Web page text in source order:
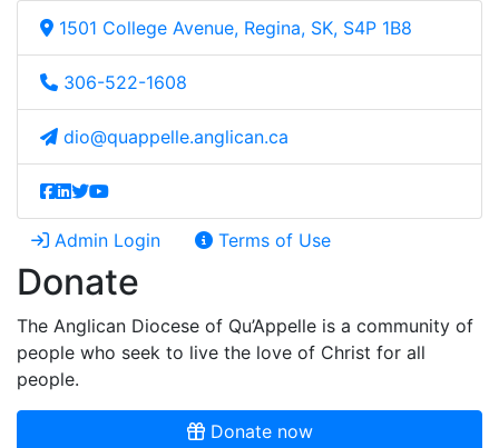
1501 College Avenue, Regina, SK, S4P 1B8
306-522-1608
dio@quappelle.anglican.ca
Admin Login Terms of Use
Donate
The Anglican Diocese of Qu’Appelle is a community of
people who seek to live the love of Christ for all
people.
Donate now